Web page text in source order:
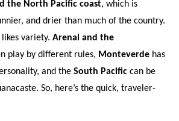
the North Pacific coast, which is
and drier than much of the country.
likes variety. Arenal and the
play by different rules, Monteverde has
and the South Pacific can be
So, here’s the quick, traveler-